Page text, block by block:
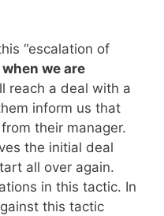
“escalation of
when we are
reach a deal with a
inform us that
their manager.
the initial deal
all over again.
in this tactic. In
this tactic